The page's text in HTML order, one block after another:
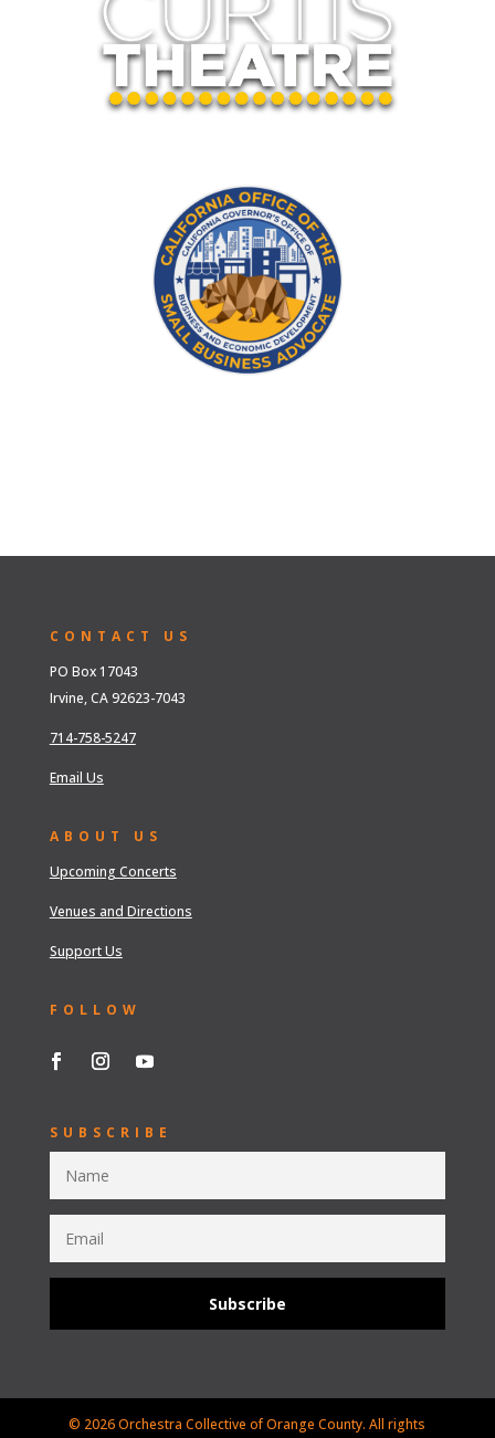
CONTACT US
PO Box 17043
Irvine, CA 92623-7043
714-758-5247
Email Us
ABOUT US
Upcoming Concerts
Venues and Directions
Support Us
FOLLOW
SUBSCRIBE
Subscribe
© 2026 Orchestra Collective of Orange County. All rights